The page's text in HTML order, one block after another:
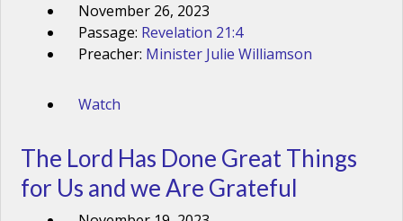
November 26, 2023
Passage: Revelation 21:4
Preacher: Minister Julie Williamson
Watch
The Lord Has Done Great Things
for Us and we Are Grateful